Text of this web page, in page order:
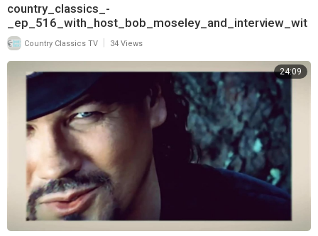
country_classics_-
_ep_516_with_host_bob_moseley_and_interview_wit
h_keith_burns_of_trick_pony_720
Country Classics TV 34 Views
24:09